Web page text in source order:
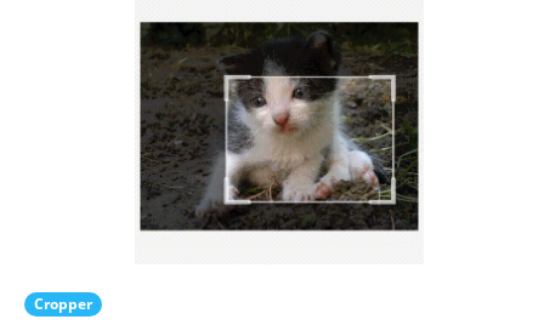
Cropper